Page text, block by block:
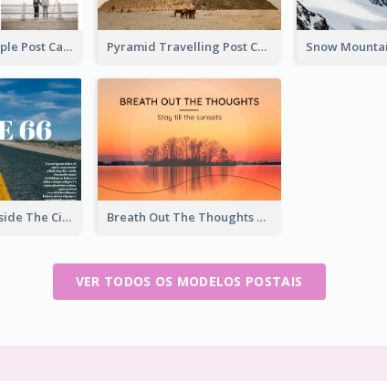
Backside Of Couple Post Card Pyramid Travelling Post Card
Street View Outside The City Post Card Breath Out The Thoughts Post Card
VER TODOS OS MODELOS POSTAIS